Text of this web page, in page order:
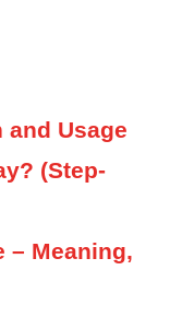
and Usage
(Step-
– Meaning,